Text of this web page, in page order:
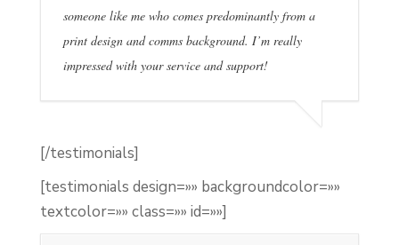
someone like me who comes predominantly from a
print design and comms background. I’m really
impressed with your service and support!
[/testimonials]
[testimonials design=»» backgroundcolor=»»
textcolor=»» class=»» id=»»]